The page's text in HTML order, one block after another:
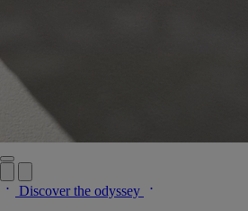
Discover the odyssey